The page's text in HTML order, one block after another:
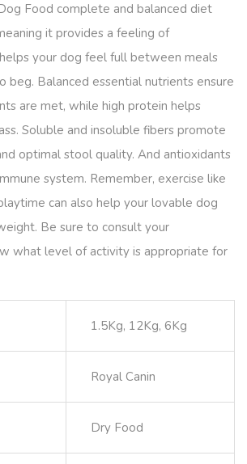
Food complete and balanced diet
it provides a feeling of
your dog feel full between meals
beg. Balanced essential nutrients ensure
are met, while high protein helps
Soluble and insoluble fibers promote
optimal stool quality. And antioxidants
system. Remember, exercise like
can also help your lovable dog
Be sure to consult your
what level of activity is appropriate for
1.5Kg, 12Kg, 6Kg
Royal Canin
Dry Food